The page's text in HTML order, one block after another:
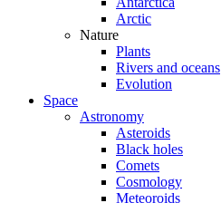
Arctic
Nature
Plants
Rivers and oceans
Evolution
Space
Astronomy
Asteroids
Black holes
Comets
Cosmology
Meteoroids